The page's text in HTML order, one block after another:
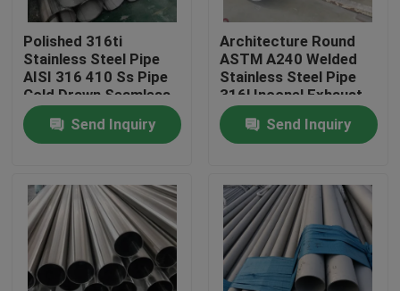
Quality Control
Contact Us
Stainless Steel Coil
Cold Rolled Steel Coil
Polished 316ti
Stainless Steel Pipe
AISI 316 410 Ss Pipe
Cold Drawn Seamless
Tubing
Send Inquiry
Architecture Round
ASTM A240 Welded
Stainless Steel Pipe
316l Inconel Exhaust
Tubing
Send Inquiry